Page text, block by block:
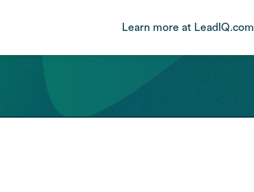
Learn more at LeadIQ.com